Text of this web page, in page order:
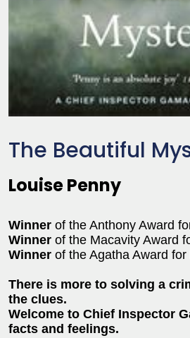
The Beautiful
Louise Penny
Winner of the Anthony Award
Winner of the Macavity Award
Winner of the Agatha Award
There is more to solving a
the clues.
Welcome to Chief Inspector
facts and feelings.